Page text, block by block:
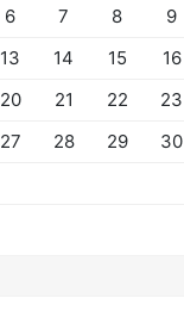
6 7 8
9
13 14 15
16
20 21 22
23
27 28 29
30